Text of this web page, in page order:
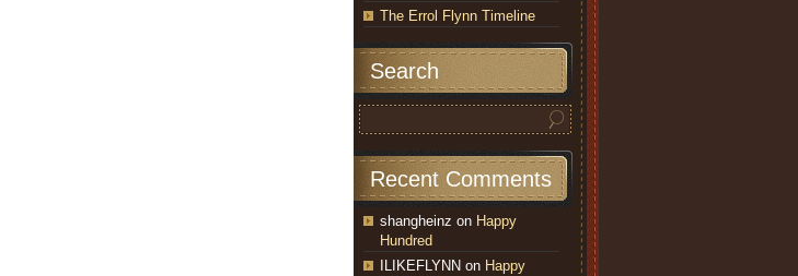
The Errol Flynn Timeline
Search
Recent Comments
shangheinz on Happy
Hundred
ILIKEFLYNN on Happy